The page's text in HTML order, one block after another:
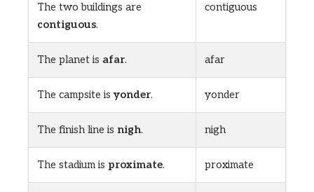
The two buildings are
contiguous.
contiguous
The planet is afar. afar
The campsite is yonder. yonder
The finish line is nigh. nigh
The stadium is proximate. proximate